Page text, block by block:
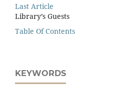
Last Article
Library’s Guests
Table Of Contents
KEYWORDS